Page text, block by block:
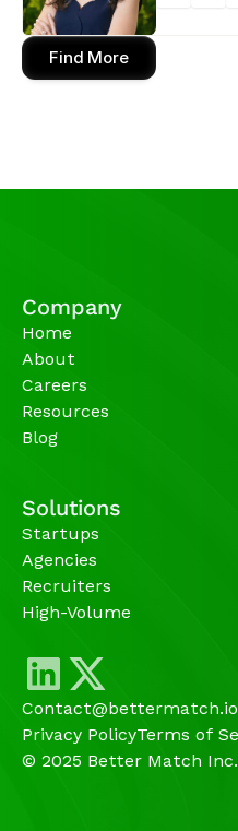
Find More
Company
Home
About
Careers
Resources
Blog
Solutions
Startups
Agencies
Recruiters
High-Volume
Contact@bettermatch.io
Privacy PolicyTerms of
© 2025 Better Match Inc.